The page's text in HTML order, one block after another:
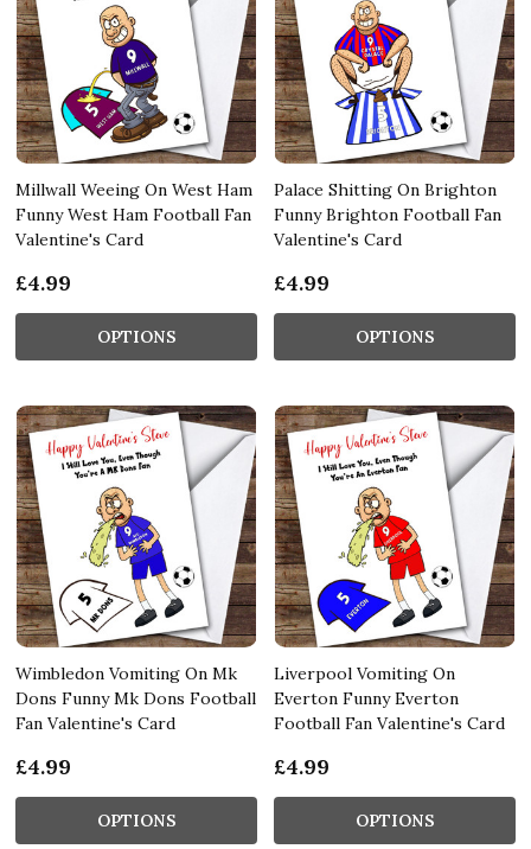
Millwall Weeing On West Ham
Funny West Ham Football Fan
Valentine's Card
£4.99
OPTIONS
Palace Shitting On Brighton
Funny Brighton Football Fan
Valentine's Card
£4.99
OPTIONS
Wimbledon Vomiting On Mk
Dons Funny Mk Dons Football
Fan Valentine's Card
£4.99
OPTIONS
Liverpool Vomiting On
Everton Funny Everton
Football Fan Valentine's Card
£4.99
OPTIONS